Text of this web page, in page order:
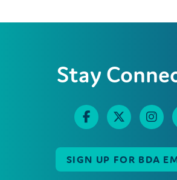
Stay
SIGN UP FOR BDA